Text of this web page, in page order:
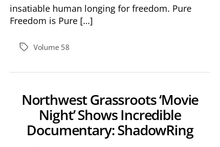
insatiable human longing for freedom. Pure
Freedom is Pure […]
TagsVolume 58
Northwest Grassroots ‘Movie
Night’ Shows Incredible
Documentary: ShadowRing